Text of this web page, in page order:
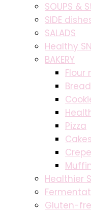
SOUPS &
SIDE
SALADS
Healthy
BAKERY
Flour
Pizza
Cakes
Healthier
Gluten-